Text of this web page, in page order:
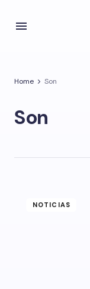
Home Son
Son
NOTICIAS